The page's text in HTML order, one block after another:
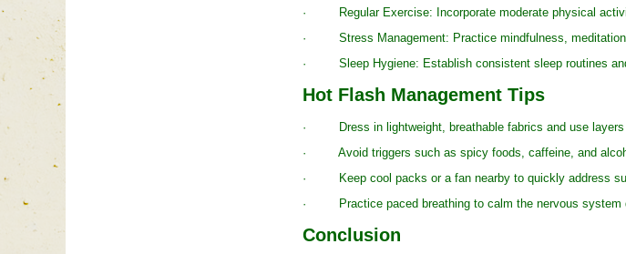
· Regular Exercise: Incorporate moderate physical
· Stress Management: Practice mindfulness, meditation,
· Sleep Hygiene: Establish consistent sleep routines and
Hot Flash Management Tips
· Dress in lightweight, breathable fabrics and use layers
· Avoid triggers such as spicy foods, caffeine, and
· Keep cool packs or a fan nearby to quickly address
· Practice paced breathing to calm the nervous system
Conclusion